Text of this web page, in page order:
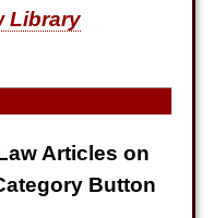
Library
Articles on
Button